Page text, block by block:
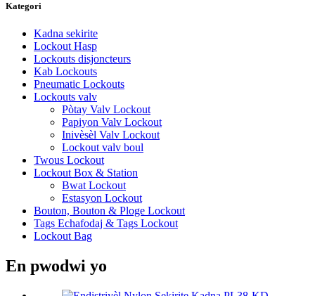
Kategori
Kadna sekirite
Lockout Hasp
Lockouts disjoncteurs
Kab Lockouts
Pneumatic Lockouts
Lockouts valv
Pòtay Valv Lockout
Papiyon Valv Lockout
Inivèsèl Valv Lockout
Lockout valv boul
Twous Lockout
Lockout Box & Station
Bwat Lockout
Estasyon Lockout
Bouton, Bouton & Ploge Lockout
Tags Echafodaj & Tags Lockout
Lockout Bag
En pwodwi yo